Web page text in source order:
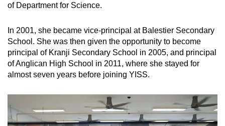
of Department for Science.
In 2001, she became vice-principal at Balestier Secondary
School. She was then given the opportunity to become
principal of Kranji Secondary School in 2005, and principal
of Anglican High School in 2011, where she stayed for
almost seven years before joining YISS.